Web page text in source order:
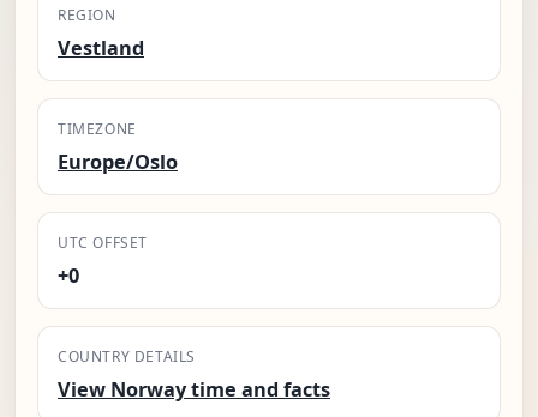
REGION
Vestland
TIMEZONE
Europe/Oslo
UTC OFFSET
+0
COUNTRY DETAILS
View Norway time and facts